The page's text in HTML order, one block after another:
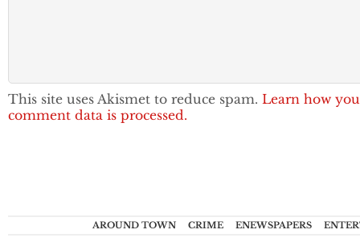
This site uses Akismet to reduce spam. Learn how
comment data is processed.
AROUND TOWN CRIME ENEWSPAPERS